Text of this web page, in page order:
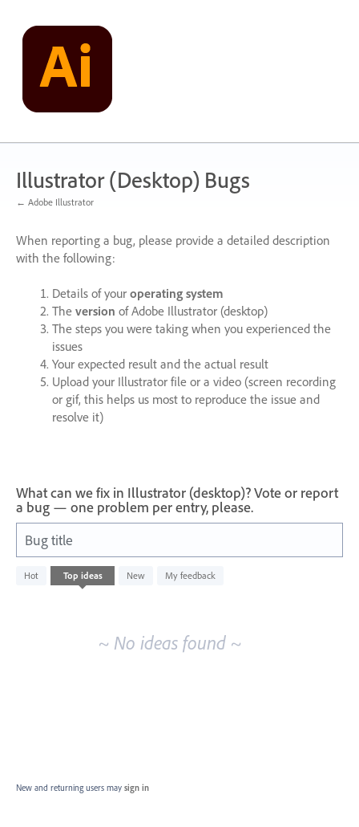
content
Illustrator (Desktop) Bugs
← Adobe Illustrator
When reporting a bug, please provide a detailed description
with the following:
Details of your operating system
The version of Adobe Illustrator (desktop)
The steps you were taking when you experienced the
issues
Your expected result and the actual result
Upload your Illustrator file or a video (screen recording
or gif, this helps us most to reproduce the issue and
resolve it)
What can we fix in Illustrator (desktop)? Vote or report
a bug — one problem per entry, please.
Bug title
Hot Top ideas New My feedback
No
existing
~ No ideas found ~
New and returning users may sign in